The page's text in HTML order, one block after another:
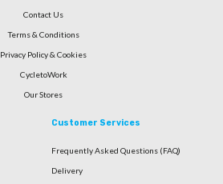
Contact Us
Terms & Conditions
Privacy Policy & Cookies
CycletoWork
Our Stores
Customer Services
Frequently Asked Questions (FAQ)
Delivery